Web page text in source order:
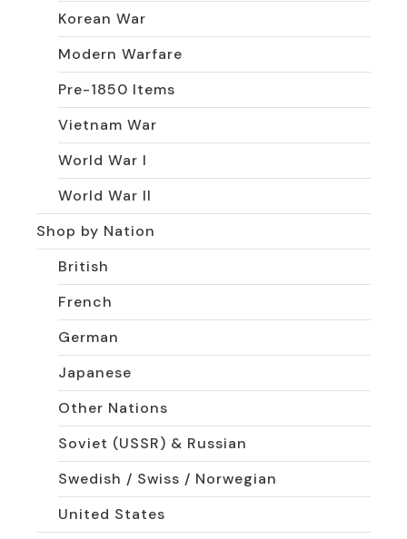
Korean War
Modern Warfare
Pre-1850 Items
Vietnam War
World War I
World War II
Shop by Nation
British
French
German
Japanese
Other Nations
Soviet (USSR) & Russian
Swedish / Swiss / Norwegian
United States